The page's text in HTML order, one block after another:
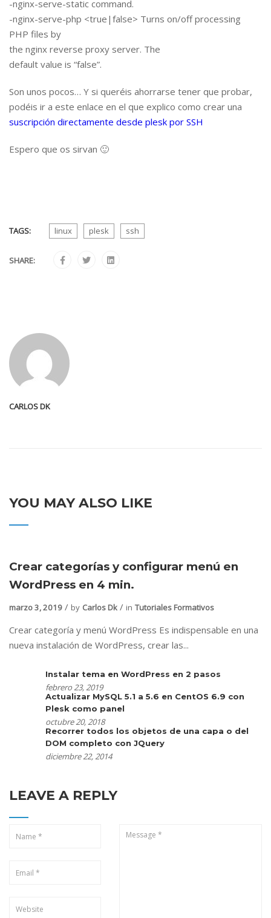
-nginx-serve-static command.
-nginx-serve-php <true|false> Turns on/off processing
PHP files by
the nginx reverse proxy server. The
default value is “false”.
Son unos pocos… Y si queréis ahorrarse tener que probar,
podéis ir a este enlace en el que explico como crear una
suscripción directamente desde plesk por SSH
Espero que os sirvan 🙂
TAGS: linux plesk ssh
SHARE:
CARLOS DK
YOU MAY ALSO LIKE
Crear categorías y configurar menú en
WordPress en 4 min.
marzo 3, 2019 by Carlos Dk in Tutoriales Formativos
Crear categoría y menú WordPress Es indispensable en una
nueva instalación de WordPress, crear las...
Instalar tema en WordPress en 2 pasos
febrero 23, 2019
Actualizar MySQL 5.1 a 5.6 en CentOS 6.9 con
Plesk como panel
octubre 20, 2018
Recorrer todos los objetos de una capa o del
DOM completo con JQuery
diciembre 22, 2014
LEAVE A REPLY